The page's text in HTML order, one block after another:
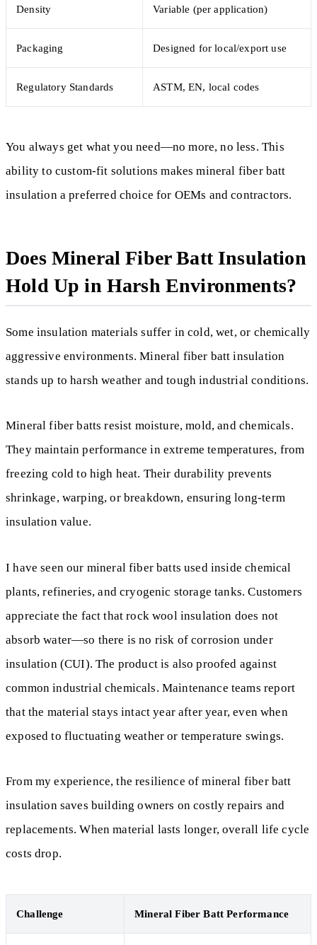
Density Variable (per application)
Packaging Designed for local/export use
Regulatory Standards ASTM, EN, local codes
You always get what you need—no more, no less. This
ability to custom-fit solutions makes mineral fiber batt
insulation a preferred choice for OEMs and contractors.
Does Mineral Fiber Batt Insulation
Hold Up in Harsh Environments?
Some insulation materials suffer in cold, wet, or chemically
aggressive environments. Mineral fiber batt insulation
stands up to harsh weather and tough industrial conditions.
Mineral fiber batts resist moisture, mold, and chemicals.
They maintain performance in extreme temperatures, from
freezing cold to high heat. Their durability prevents
shrinkage, warping, or breakdown, ensuring long-term
insulation value.
I have seen our mineral fiber batts used inside chemical
plants, refineries, and cryogenic storage tanks. Customers
appreciate the fact that rock wool insulation does not
absorb water—so there is no risk of corrosion under
insulation (CUI). The product is also proofed against
common industrial chemicals. Maintenance teams report
that the material stays intact year after year, even when
exposed to fluctuating weather or temperature swings.
From my experience, the resilience of mineral fiber batt
insulation saves building owners on costly repairs and
replacements. When material lasts longer, overall life cycle
costs drop.
Challenge Mineral Fiber Batt Performance